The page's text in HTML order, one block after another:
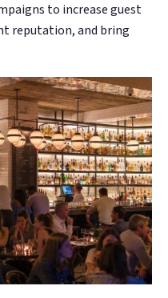
to increase guest
reputation, and bring